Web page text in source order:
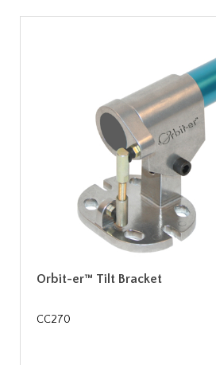
Orbit-er™ Tilt Bracket
CC270